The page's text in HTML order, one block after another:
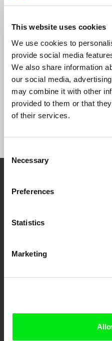
This website uses cookies
We use cookies to
provide social media
We also share information
our social media,
may combine it with other
provided to them or that
of their services.
Selection
Necessary
Preferences
Statistics
Marketing
Related Films (20)
Elitza Gueorguieva
Every Wall Is a Door /
English version
Your Online
Fresh Festival
DAFilms.com is powered by Doc
documentary genre, support its